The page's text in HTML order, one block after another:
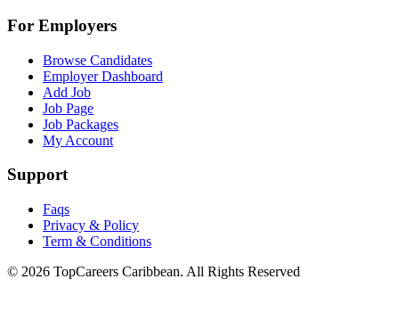
For Employers
Browse Candidates
Employer Dashboard
Add Job
Job Page
Job Packages
My Account
Support
Faqs
Privacy & Policy
Term & Conditions
© 2026 TopCareers Caribbean. All Rights Reserved